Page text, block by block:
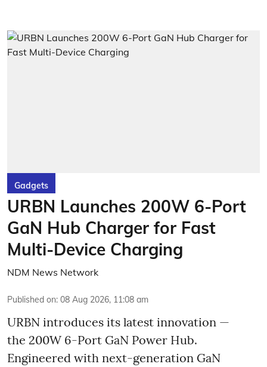
Gadgets
URBN Launches 200W 6-Port
GaN Hub Charger for Fast
Multi-Device Charging
NDM News Network
Published on: 08 Aug 2026, 11:08 am
URBN introduces its latest innovation —
the 200W 6-Port GaN Power Hub.
Engineered with next-generation GaN